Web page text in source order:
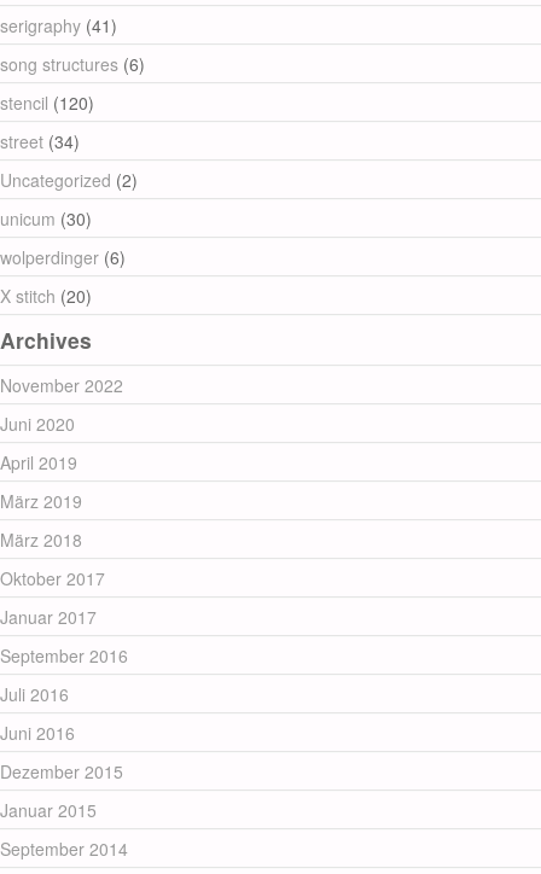
serigraphy (41)
song structures (6)
stencil (120)
street (34)
Uncategorized (2)
unicum (30)
wolperdinger (6)
X stitch (20)
Archives
November 2022
Juni 2020
April 2019
März 2019
März 2018
Oktober 2017
Januar 2017
September 2016
Juli 2016
Juni 2016
Dezember 2015
Januar 2015
September 2014